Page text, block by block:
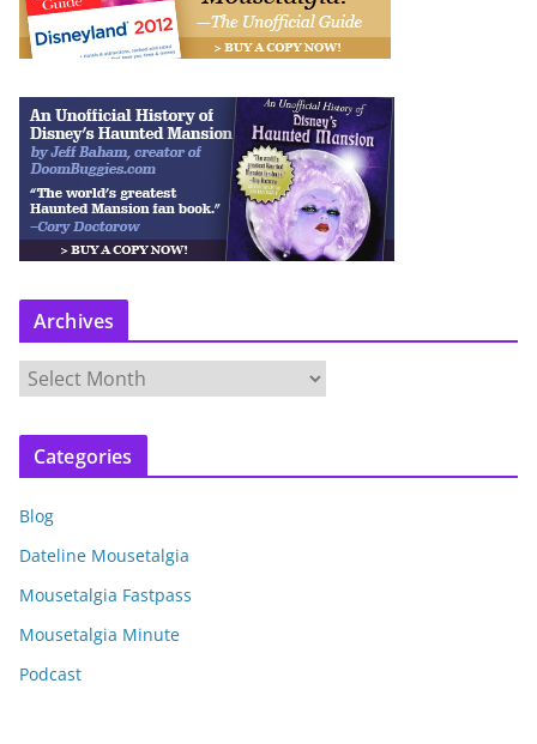
Archives
c
v
e
s
Categories
Blog
Dateline Mousetalgia
Mousetalgia Fastpass
Mousetalgia Minute
Podcast